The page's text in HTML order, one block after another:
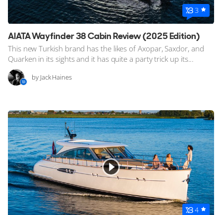
3
AIATA Wayfinder 38 Cabin Review (2025 Edition)
This new Turkish brand has the likes of Axopar, Saxdor, and
Quarken in its sights and it has quite a party trick up its...
by Jack Haines
4